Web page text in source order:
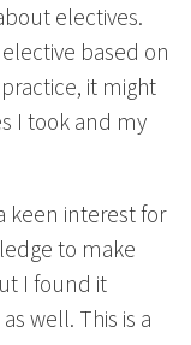
electives.
based on
it might
I took and my
keen interest for
to make
I found it
well. This is a